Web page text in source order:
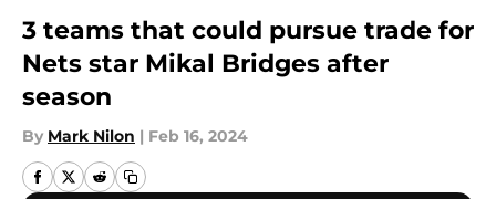
3 teams that could pursue trade for
Nets star Mikal Bridges after
season
By Mark Nilon | Feb 16, 2024